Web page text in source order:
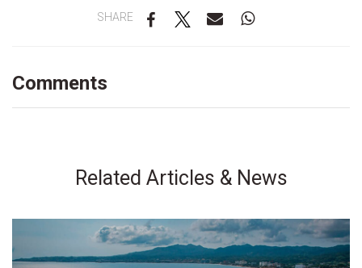
SHARE
Comments
Related Articles & News